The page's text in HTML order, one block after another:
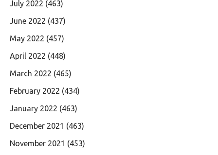
July 2022 (463)
June 2022 (437)
May 2022 (457)
April 2022 (448)
March 2022 (465)
February 2022 (434)
January 2022 (463)
December 2021 (463)
November 2021 (453)